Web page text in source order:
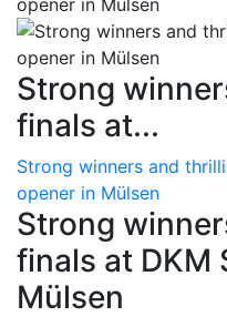
Strong
finals at...
Strong winners and
opener in Mülsen
Strong
finals at DKM
Mülsen